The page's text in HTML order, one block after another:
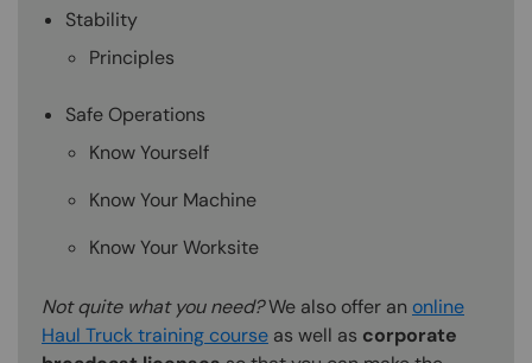
Stability
Principles
Safe Operations
Know Yourself
Know Your Machine
Know Your Worksite
Not quite what you need?We also offer an online
Haul Truck training course as well as corporate